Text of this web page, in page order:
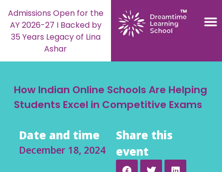
Admissions Open for the
AY 2026-27 I Backed by
35 Years Legacy of Lina
Ashar
How Indian Online Schools Are Helping
Students Excel in Competitive Exams
Date and time
December 18, 2024
Share this
event